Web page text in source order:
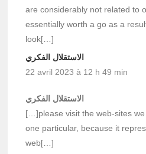
are considerably not related to
essentially worth a go as a
look[…]
الاستقلال الفكري
22 avril 2023 à 12 h 49 min
الاستقلال الفكري
[…]please visit the web-sites
one particular, because it
web[…]